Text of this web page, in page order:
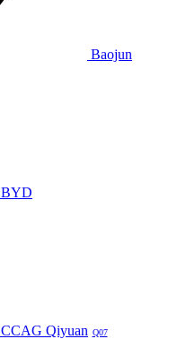
Baojun
BYD
CCAG Qiyuan Q07